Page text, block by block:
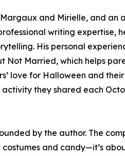
and Mirielle, and an
writing expertise,
His personal
Not Married, which helps
love for Halloween and
they shared each
by the author. The
and candy—it’s